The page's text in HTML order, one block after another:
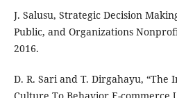
J. Salusu, Strategic Decision
Public, and Organizations
2016.
D. R. Sari and T. Dirgahayu, “The